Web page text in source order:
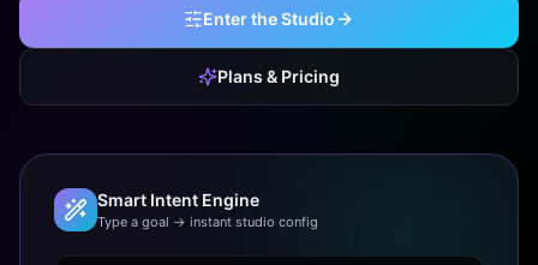
Enter the Studio
Plans & Pricing
Smart Intent Engine
Type a goal → instant studio config